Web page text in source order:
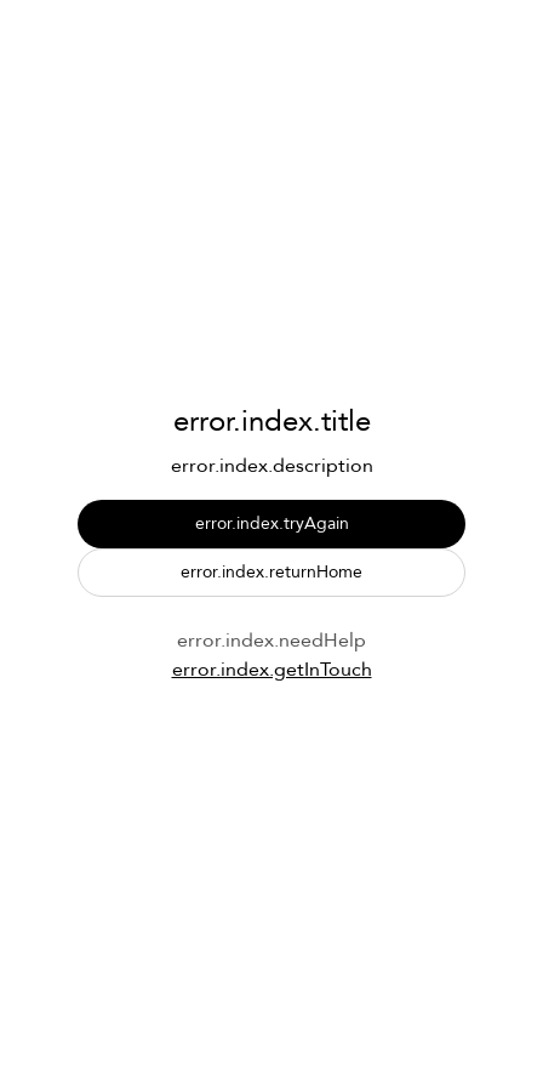
error.index.title
error.index.description
error.index.tryAgain
error.index.returnHome
error.index.needHelp
error.index.getInTouch